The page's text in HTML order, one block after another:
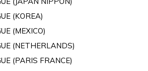
(KOREA)
(MEXICO)
(NETHERLANDS)
(PARIS FRANCE)